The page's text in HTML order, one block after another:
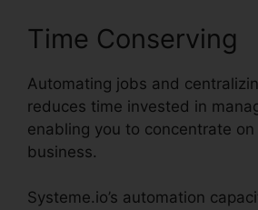
Time Conserving
Automating jobs and
reduces time invested in
enabling you to concentrate
business.
Systeme.io’s automation